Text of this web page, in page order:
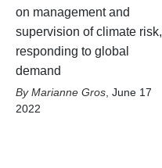
on management and
supervision of climate risk,
responding to global
demand
Marianne Gros June 17
2022